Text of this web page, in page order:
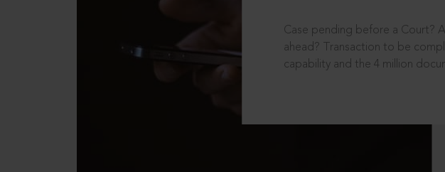
Case pending before a Court?
ahead? Transaction to be
capability and the 4 million